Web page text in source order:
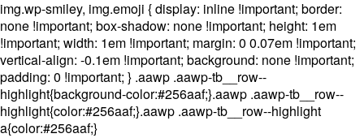
img.wp-smiley, img.emoji { display: inline !important; border:
none !important; box-shadow: none !important; height: 1em
!important; width: 1em !important; margin: 0 0.07em !important;
vertical-align: -0.1em !important; background: none !important;
padding: 0 !important; } .aawp .aawp-tb__row--
highlight{background-color:#256aaf;}.aawp .aawp-tb__row--
highlight{color:#256aaf;}.aawp .aawp-tb__row--highlight
a{color:#256aaf;}